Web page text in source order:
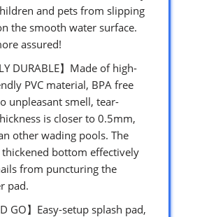
and pets from slipping
the smooth water surface.
assured!
DURABLE】Made of high-
PVC material, BPA free
unpleasant smell, tear-
is closer to 0.5mm,
other wading pools. The
bottom effectively
from puncturing the
pad.
GO】Easy-setup splash pad,